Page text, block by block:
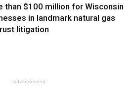
than $100 million for Wisconsin
in landmark natural gas
litigation
- Advertisement -